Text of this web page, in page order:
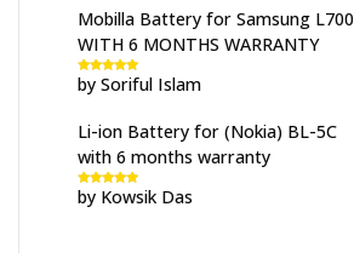
Mobilla Battery for Samsung L700
WITH 6 MONTHS WARRANTY
Rated5out
of 5
by Soriful Islam
Li-ion Battery for (Nokia) BL-5C
with 6 months warranty
Rated5out
of 5
by Kowsik Das